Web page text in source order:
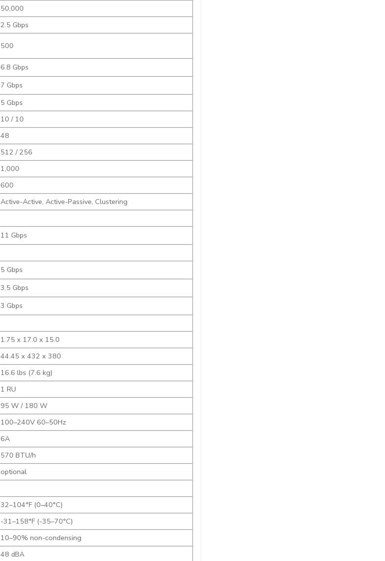
50,000
2.5 Gbps
500
6.8 Gbps
7 Gbps
5 Gbps
10 / 10
48
512 / 256
1,000
600
Active-Active, Active-Passive, Clustering
11 Gbps
5 Gbps
3.5 Gbps
3 Gbps
1.75 x 17.0 x 15.0
44.45 x 432 x 380
16.6 lbs (7.6 kg)
1 RU
95 W / 180 W
100–240V 60–50Hz
6A
570 BTU/h
optional
32–104°F (0–40°C)
-31–158°F (-35–70°C)
10–90% non-condensing
48 dBA